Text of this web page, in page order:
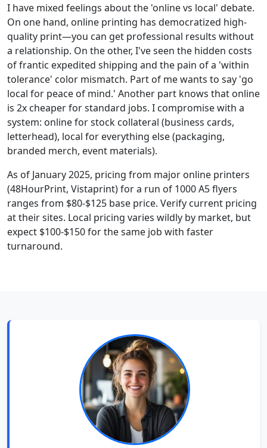
I have mixed feelings about the 'online vs local' debate.
On one hand, online printing has democratized high-
quality print—you can get professional results without
a relationship. On the other, I've seen the hidden costs
of frantic expedited shipping and the pain of a 'within
tolerance' color mismatch. Part of me wants to say 'go
local for peace of mind.' Another part knows that online
is 2x cheaper for standard jobs. I compromise with a
system: online for stock collateral (business cards,
letterhead), local for everything else (packaging,
branded merch, event materials).
As of January 2025, pricing from major online printers
(48HourPrint, Vistaprint) for a run of 1000 A5 flyers
ranges from $80-$125 base price. Verify current pricing
at their sites. Local pricing varies wildly by market, but
expect $100-$150 for the same job with faster
turnaround.